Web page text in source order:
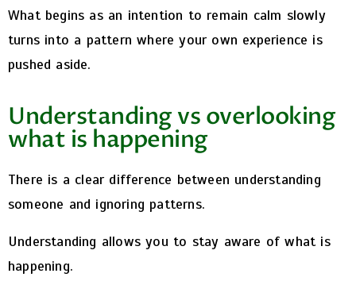
What begins as an intention to remain calm slowly
turns into a pattern where your own experience is
pushed aside.
Understanding vs overlooking
what is happening
There is a clear difference between understanding
someone and ignoring patterns.
Understanding allows you to stay aware of what is
happening.